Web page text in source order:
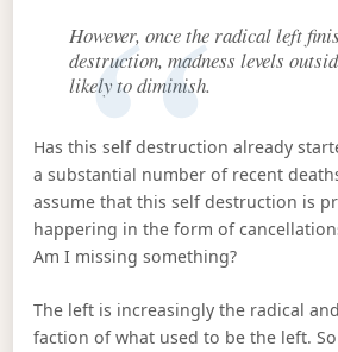
However, once the radical left
destruction, madness levels
likely to diminish.
Has this self destruction already
a substantial number of recent
assume that this self destruction is
happering in the form of
Am I missing something?
The left is increasingly the radical
faction of what used to be the left.